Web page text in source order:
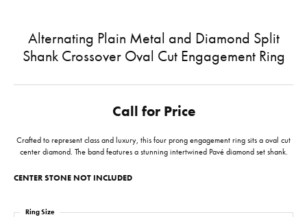
Alternating Plain Metal and Diamond Split
Shank Crossover Oval Cut Engagement Ring
Call for Price
Crafted to represent class and luxury, this four prong engagement ring sits a oval cut
center diamond. The band features a stunning intertwined Pavé diamond set shank.
CENTER STONE NOT INCLUDED
Ring Size